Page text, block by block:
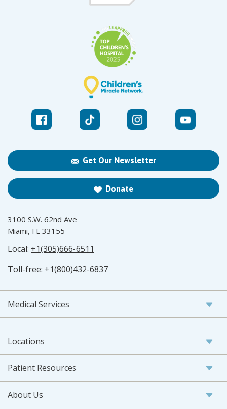
Get Our Newsletter
Donate
3100 S.W. 62nd Ave
Miami, FL 33155
Local: +1(305)666-6511
Toll-free: +1(800)432-6837
Medical Services
Locations
Patient Resources
About Us